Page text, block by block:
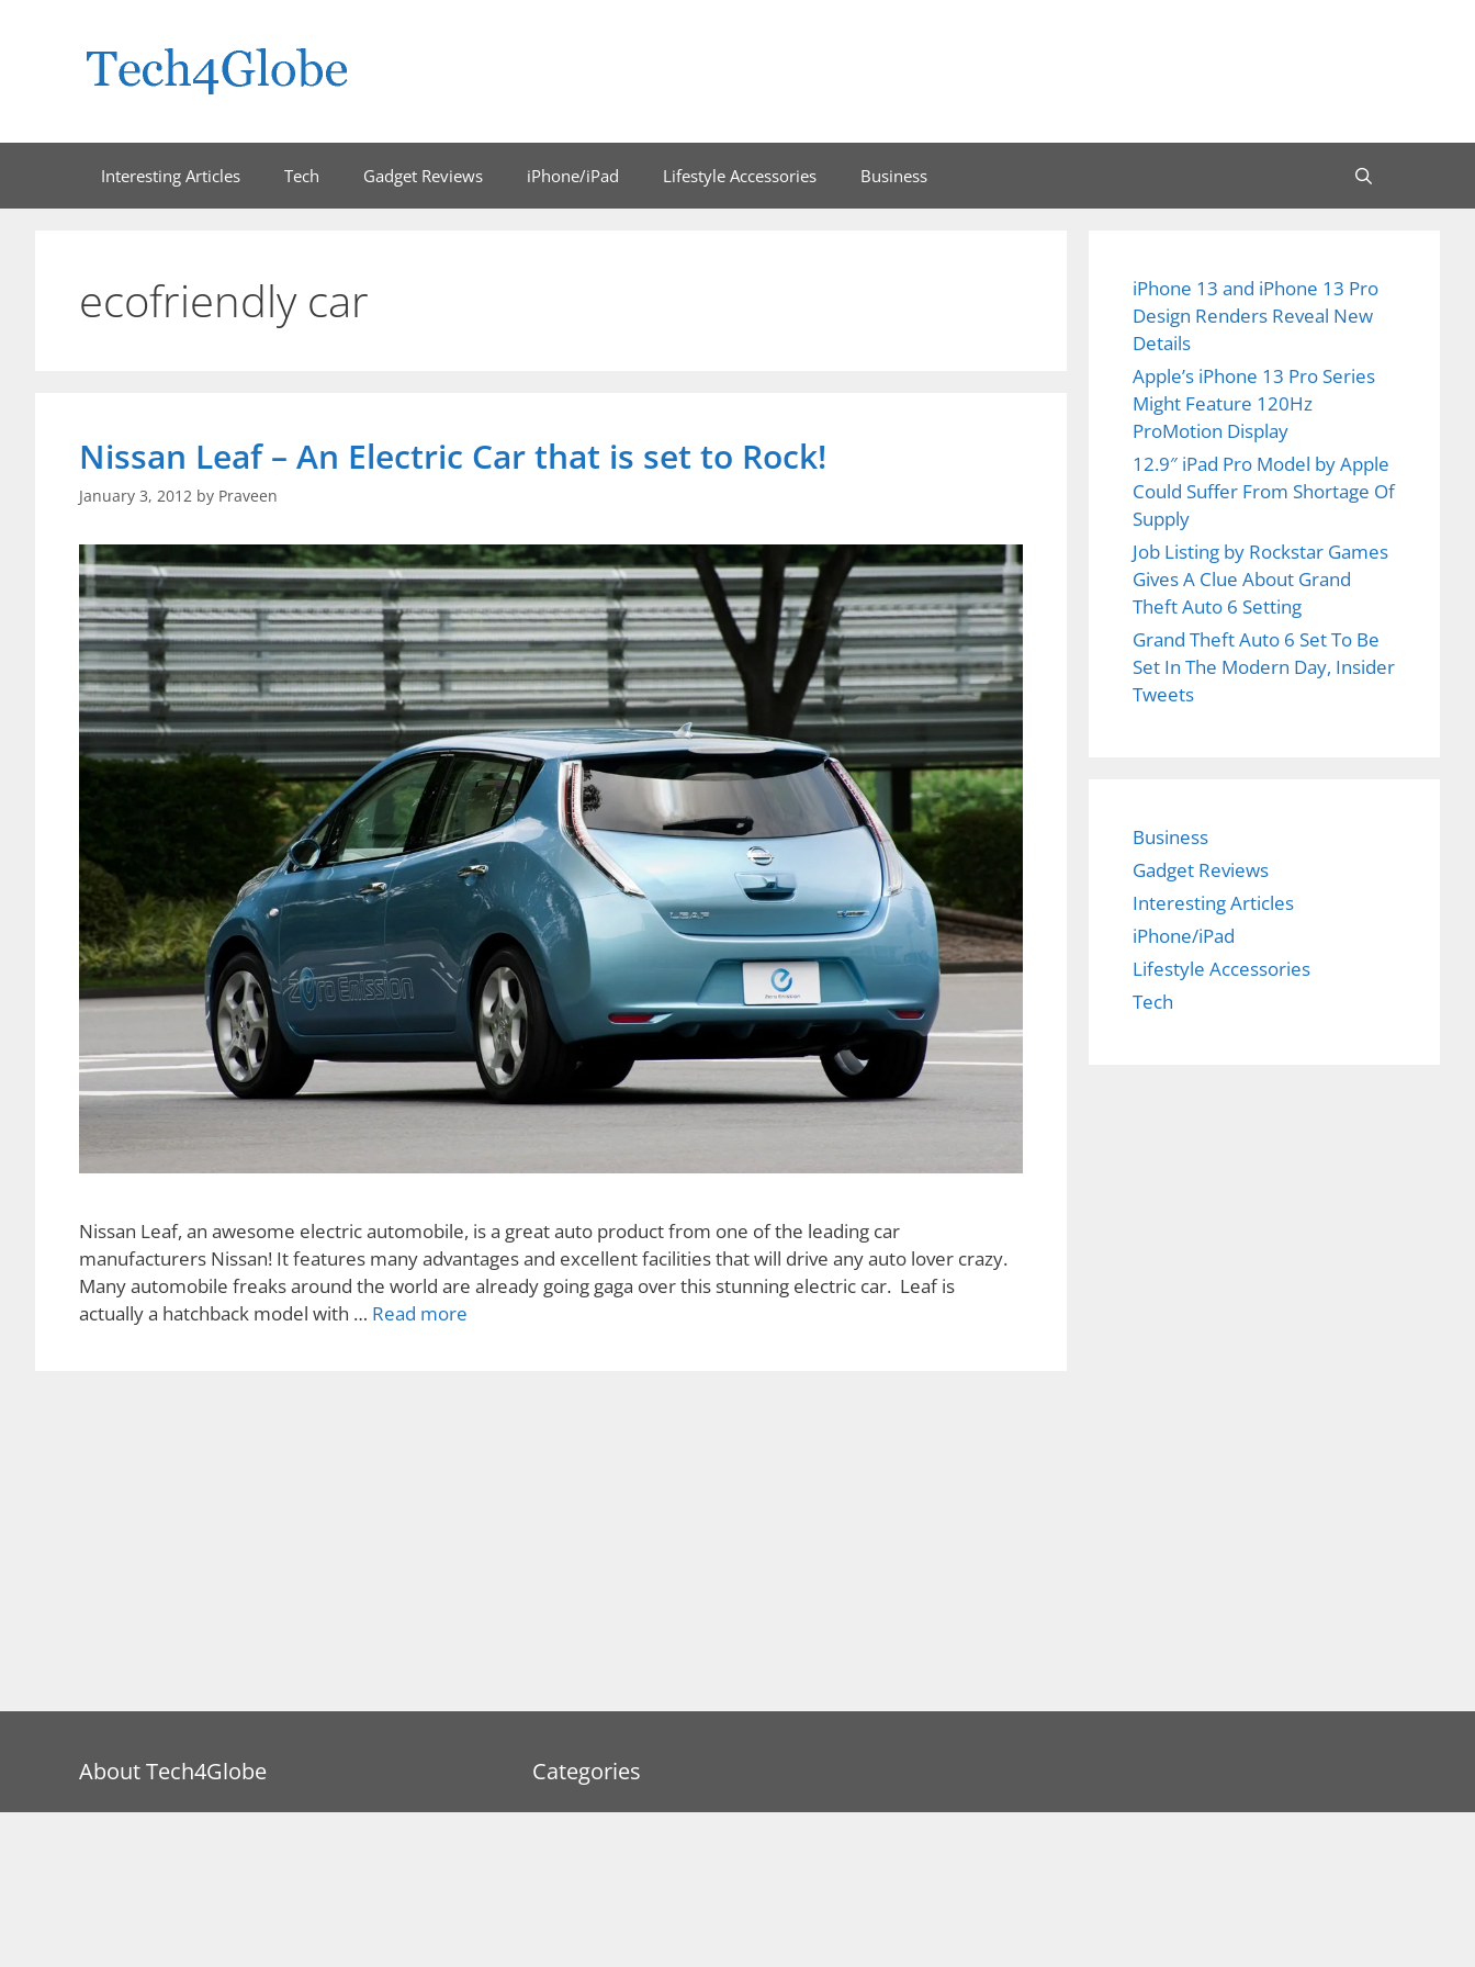
Interesting Articles Tech Gadget Reviews iPhone/iPad Lifestyle Accessories Business
ecofriendly car
Nissan Leaf – An Electric Car that is set to Rock!
January 3, 2012 by Praveen
Nissan Leaf, an awesome electric automobile, is a great auto product from one of the leading car
manufacturers Nissan! It features many advantages and excellent facilities that will drive any auto lover crazy.
Many automobile freaks around the world are already going gaga over this stunning electric car. Leaf is
actually a hatchback model with … Read more
iPhone 13 and iPhone 13 Pro
Design Renders Reveal New
Details
Apple’s iPhone 13 Pro Series
Might Feature 120Hz
ProMotion Display
12.9″ iPad Pro Model by Apple
Could Suffer From Shortage Of
Supply
Job Listing by Rockstar Games
Gives A Clue About Grand
Theft Auto 6 Setting
Grand Theft Auto 6 Set To Be
Set In The Modern Day, Insider
Tweets
Business
Gadget Reviews
Interesting Articles
iPhone/iPad
Lifestyle Accessories
Tech
About Tech4Globe Categories